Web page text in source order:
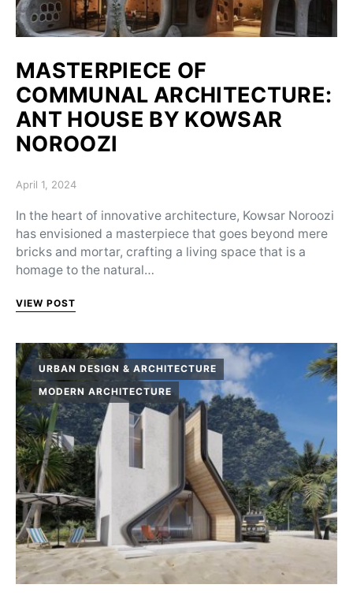
MASTERPIECE OF
COMMUNAL ARCHITECTURE:
ANT HOUSE BY KOWSAR
NOROOZI
Posted on
April 1, 2024
In the heart of innovative architecture, Kowsar Noroozi
has envisioned a masterpiece that goes beyond mere
bricks and mortar, crafting a living space that is a
homage to the natural…
VIEW POST
URBAN DESIGN & ARCHITECTURE
MODERN ARCHITECTURE